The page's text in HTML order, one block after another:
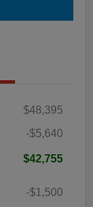
$48,395
-$5,640
$42,755
-$1,500